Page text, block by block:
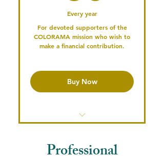
Participate in our Podcast
Serve on the Board or a
Committee
Professional
Mentoring/Networking
Opportunities
Publish your Profile & Connect
with the Community
Every year
For devoted supporters of the
COLORAMA mission who wish to
make a financial contribution.
Buy Now
Access past Conference
Professional